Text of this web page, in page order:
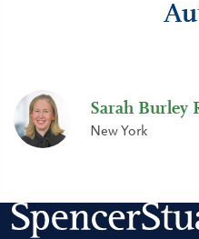
Sarah Burley
New York